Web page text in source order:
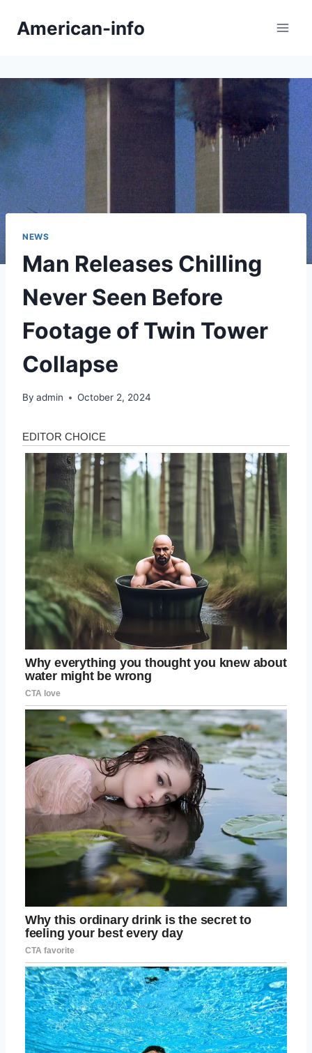
American-info
NEWS
Man Releases Chilling
Never Seen Before
Footage of Twin Tower
Collapse
By admin October 2, 2024